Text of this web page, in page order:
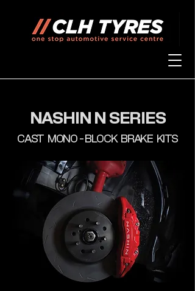
NASHIN N SERIES
CAST MONO - BLOCK BRAKE KITS